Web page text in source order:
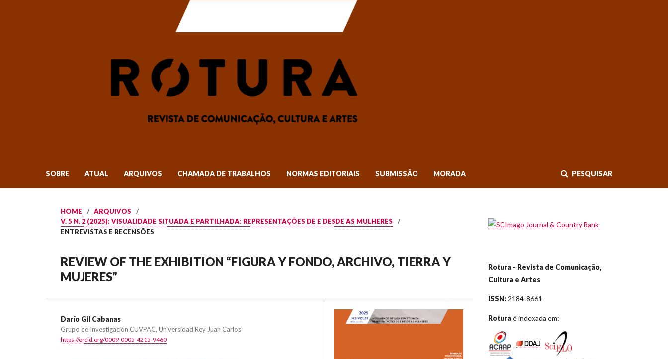
SOBRE ATUAL ARQUIVOS CHAMADA DE TRABALHOS NORMAS EDITORIAIS SUBMISSÃO MORADA PESQUISAR
HOME / ARQUIVOS
/
V. 5 N. 2 (2025): VISUALIDADE SITUADA E PARTILHADA: REPRESENTAÇÕES DE E DESDE AS MULHERES
/
ENTREVISTAS E RECENSÕES
REVIEW OF THE EXHIBITION “FIGURA Y FONDO, ARCHIVO, TIERRA Y
MUJERES”
Darío Gil Cabanas
Grupo de Investigación CUVPAC, Universidad Rey Juan Carlos
https://orcid.org/0009-0005-4215-9460
Rotura - Revista de Comunicação,
Cultura e Artes
ISSN: 2184-8661
Roturaé indexada em: